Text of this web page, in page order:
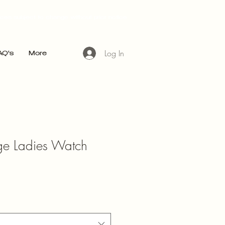
More Log In
Ladies Watch